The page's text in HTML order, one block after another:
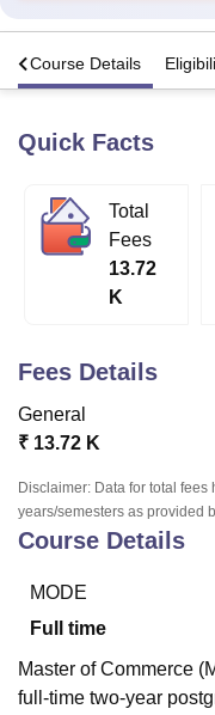
Lucknow
KMC Manipal
UPES Dehradun
of Fundamental
Vellore Institute of
College Of Nursing,
Centre, KolkataGuru
SciencesCompetition
Course Details
Quick Facts
Total
Fees
13.72
K
Fees Details
General
₹ 13.72 K
Disclaimer: Data for total fees
years/semesters as provided
Course Details
MODE
Full time
Master of Commerce
full-time two-year